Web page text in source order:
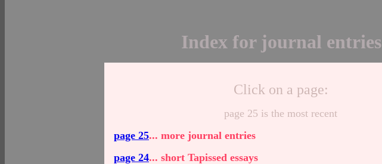
Index for journal entries
Click on a page:
page 25 is the most recent
page 25... more journal entries
page 24... short Tapissed essays